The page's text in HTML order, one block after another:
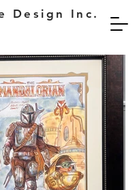
Design Inc.